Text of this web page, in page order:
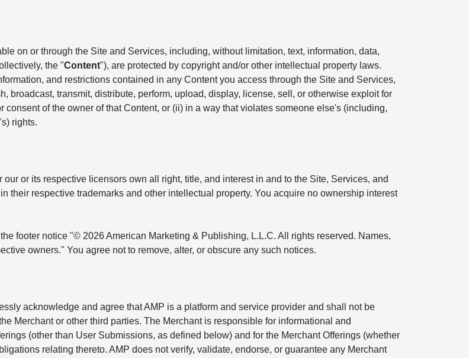
on or through the Site and Services, including, without limitation, text, information, data,
the "Content"), are protected by copyright and/or other intellectual property laws.
and restrictions contained in any Content you access through the Site and Services,
broadcast, transmit, distribute, perform, upload, display, license, sell, or otherwise exploit for
of the owner of that Content, or (ii) in a way that violates someone else's (including,
rights.
or its respective licensors own all right, title, and interest in and to the Site, Services, and
their respective trademarks and other intellectual property. You acquire no ownership interest
footer notice "© 2026 American Marketing & Publishing, L.L.C. All rights reserved. Names,
owners." You agree not to remove, alter, or obscure any such notices.
acknowledge and agree that AMP is a platform and service provider and shall not be
Merchant or other third parties. The Merchant is responsible for informational and
(other than User Submissions, as defined below) and for the Merchant Offerings (whether
relating thereto. AMP does not verify, validate, endorse, or guarantee any Merchant